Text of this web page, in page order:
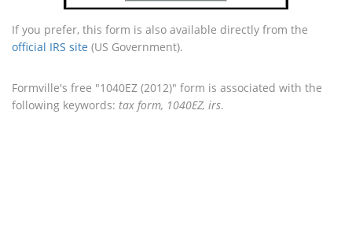
If you prefer, this form is also available directly from the
official IRS site (US Government).
Formville's free "1040EZ (2012)" form is associated with the
following keywords: tax form, 1040EZ, irs.